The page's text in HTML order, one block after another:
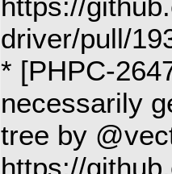
driver/pull/
* [PHPC-
necessarily
tree by
https://